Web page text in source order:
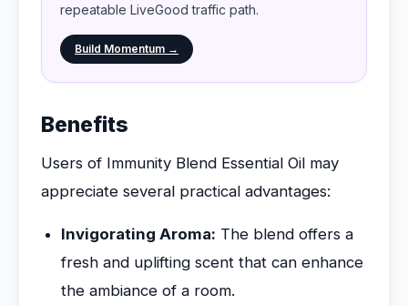
repeatable LiveGood traffic path.
Build Momentum →
Benefits
Users of Immunity Blend Essential Oil may
appreciate several practical advantages:
Invigorating Aroma: The blend offers a
fresh and uplifting scent that can enhance
the ambiance of a room.